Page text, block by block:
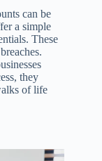
can be
a simple
These
they
of life